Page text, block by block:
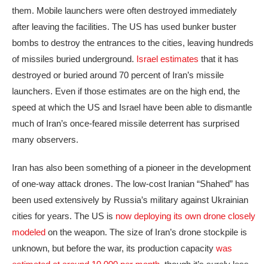
them. Mobile launchers were often destroyed immediately
after leaving the facilities. The US has used bunker buster
bombs to destroy the entrances to the cities, leaving hundreds
of missiles buried underground. Israel estimates that it has
destroyed or buried around 70 percent of Iran’s missile
launchers. Even if those estimates are on the high end, the
speed at which the US and Israel have been able to dismantle
much of Iran’s once-feared missile deterrent has surprised
many observers.
Iran has also been something of a pioneer in the development
of one-way attack drones. The low-cost Iranian “Shahed” has
been used extensively by Russia’s military against Ukrainian
cities for years. The US is now deploying its own drone closely
modeled on the weapon. The size of Iran’s drone stockpile is
unknown, but before the war, its production capacity was